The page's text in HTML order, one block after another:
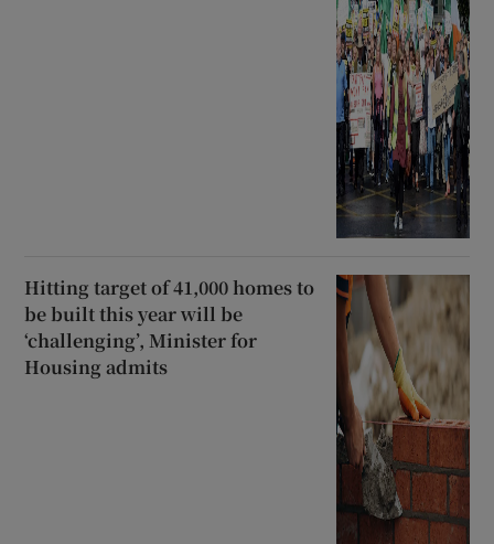
Hitting target of 41,000 homes to
be built this year will be
‘challenging’, Minister for
Housing admits